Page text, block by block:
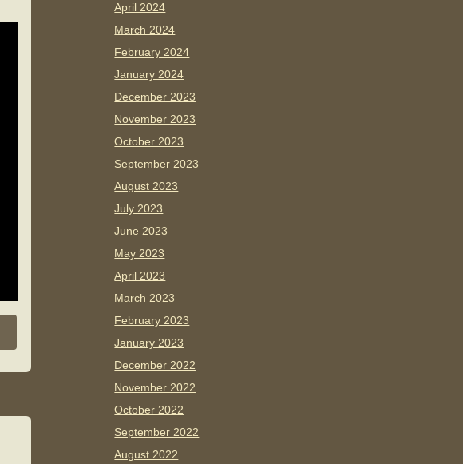
April 2024
March 2024
February 2024
January 2024
December 2023
November 2023
October 2023
September 2023
August 2023
July 2023
June 2023
May 2023
April 2023
March 2023
February 2023
January 2023
December 2022
November 2022
October 2022
September 2022
August 2022